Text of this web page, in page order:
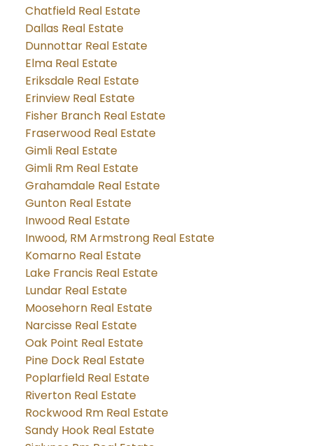
Chatfield Real Estate
Dallas Real Estate
Dunnottar Real Estate
Elma Real Estate
Eriksdale Real Estate
Erinview Real Estate
Fisher Branch Real Estate
Fraserwood Real Estate
Gimli Real Estate
Gimli Rm Real Estate
Grahamdale Real Estate
Gunton Real Estate
Inwood Real Estate
Inwood, RM Armstrong Real Estate
Komarno Real Estate
Lake Francis Real Estate
Lundar Real Estate
Moosehorn Real Estate
Narcisse Real Estate
Oak Point Real Estate
Pine Dock Real Estate
Poplarfield Real Estate
Riverton Real Estate
Rockwood Rm Real Estate
Sandy Hook Real Estate